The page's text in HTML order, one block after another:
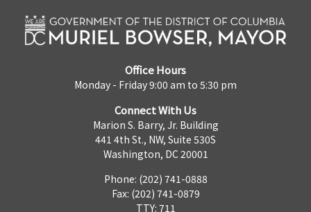
Office Hours
Monday - Friday 9:00 am to 5:30 pm
Connect With Us
Marion S. Barry, Jr. Building
441 4th St., NW, Suite 530S
Washington, DC 20001
Phone: (202) 741-0888
Fax: (202) 741-0879
TTY: 711